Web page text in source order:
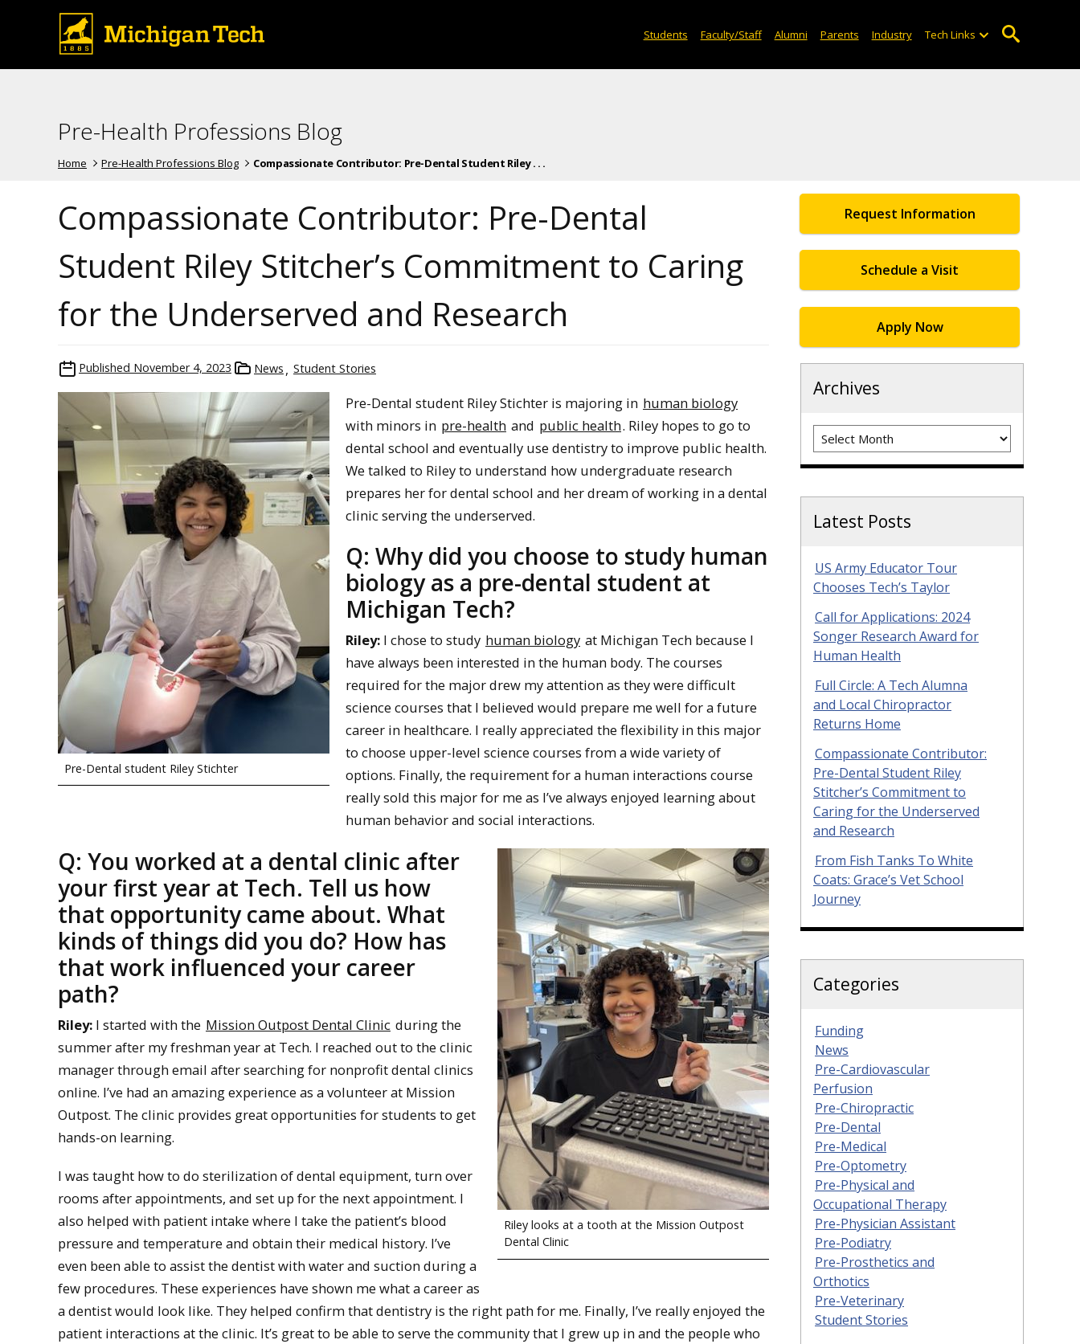
Students Faculty/Staff Alumni Parents Industry Tech Links
Pre-Health Professions Blog
Home Pre-Health Professions Blog Compassionate Contributor: Pre-Dental Student Riley . . .
Compassionate Contributor: Pre-Dental
Student Riley Stitcher’s Commitment to Caring
for the Underserved and Research
Published November 4, 2023 News Student Stories
Pre-Dental student Riley Stichter
Pre-Dental student Riley Stichter is majoring in human biology
with minors in pre-health and public health. Riley hopes to go to
dental school and eventually use dentistry to improve public health.
We talked to Riley to understand how undergraduate research
prepares her for dental school and her dream of working in a dental
clinic serving the underserved.
Q: Why did you choose to study human
biology as a pre-dental student at
Michigan Tech?
Riley: I chose to study human biology at Michigan Tech because I
have always been interested in the human body. The courses
required for the major drew my attention as they were difficult
science courses that I believed would prepare me well for a future
career in healthcare. I really appreciated the flexibility in this major
to choose upper-level science courses from a wide variety of
options. Finally, the requirement for a human interactions course
really sold this major for me as I’ve always enjoyed learning about
human behavior and social interactions.
Riley looks at a tooth at the Mission Outpost
Dental Clinic
Q: You worked at a dental clinic after
your first year at Tech. Tell us how
that opportunity came about. What
kinds of things did you do? How has
that work influenced your career
path?
Riley: I started with the Mission Outpost Dental Clinic during the
summer after my freshman year at Tech. I reached out to the clinic
manager through email after searching for nonprofit dental clinics
online. I’ve had an amazing experience as a volunteer at Mission
Outpost. The clinic provides great opportunities for students to get
hands-on learning.
I was taught how to do sterilization of dental equipment, turn over
rooms after appointments, and set up for the next appointment. I
also helped with patient intake where I take the patient’s blood
pressure and temperature and obtain their medical history. I’ve
even been able to assist the dentist with water and suction during a
few procedures. These experiences have shown me what a career as
a dentist would look like. They helped confirm that dentistry is the right path for me. Finally, I’ve really enjoyed the
patient interactions at the clinic. It’s great to be able to serve the community that I grew up in and the people who
Request Information
Schedule a Visit
Apply Now
Archives
Archives
Latest Posts
US Army Educator Tour
Chooses Tech’s Taylor
Call for Applications: 2024
Songer Research Award for
Human Health
Full Circle: A Tech Alumna
and Local Chiropractor
Returns Home
Compassionate Contributor:
Pre-Dental Student Riley
Stitcher’s Commitment to
Caring for the Underserved
and Research
From Fish Tanks To White
Coats: Grace’s Vet School
Journey
Categories
Funding
News
Pre-Cardiovascular
Perfusion
Pre-Chiropractic
Pre-Dental
Pre-Medical
Pre-Optometry
Pre-Physical and
Occupational Therapy
Pre-Physician Assistant
Pre-Podiatry
Pre-Prosthetics and
Orthotics
Pre-Veterinary
Student Stories